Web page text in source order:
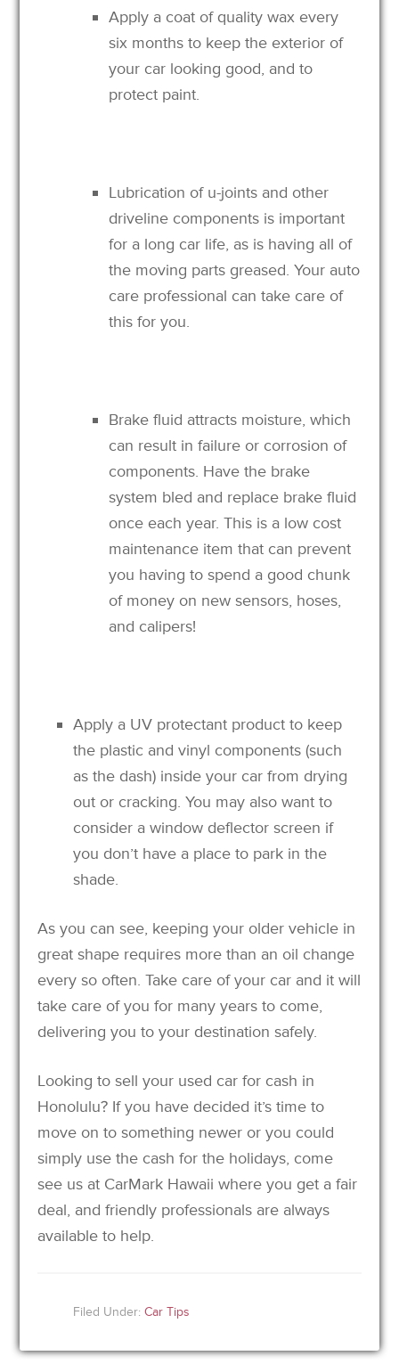
Apply a coat of quality wax every
six months to keep the exterior of
your car looking good, and to
protect paint.
Lubrication of u-joints and other
driveline components is important
for a long car life, as is having all of
the moving parts greased. Your auto
care professional can take care of
this for you.
Brake fluid attracts moisture, which
can result in failure or corrosion of
components. Have the brake
system bled and replace brake fluid
once each year. This is a low cost
maintenance item that can prevent
you having to spend a good chunk
of money on new sensors, hoses,
and calipers!
Apply a UV protectant product to keep
the plastic and vinyl components (such
as the dash) inside your car from drying
out or cracking. You may also want to
consider a window deflector screen if
you don’t have a place to park in the
shade.
As you can see, keeping your older vehicle in
great shape requires more than an oil change
every so often. Take care of your car and it will
take care of you for many years to come,
delivering you to your destination safely.
Looking to sell your used car for cash in
Honolulu? If you have decided it’s time to
move on to something newer or you could
simply use the cash for the holidays, come
see us at CarMark Hawaii where you get a fair
deal, and friendly professionals are always
available to help.
Filed Under:Car Tips